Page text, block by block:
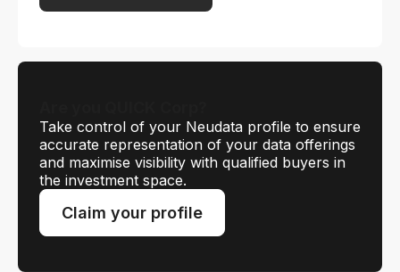
Take control of your Neudata profile to ensure
accurate representation of your data offerings
and maximise visibility with qualified buyers in
the investment space.
Claim your profile